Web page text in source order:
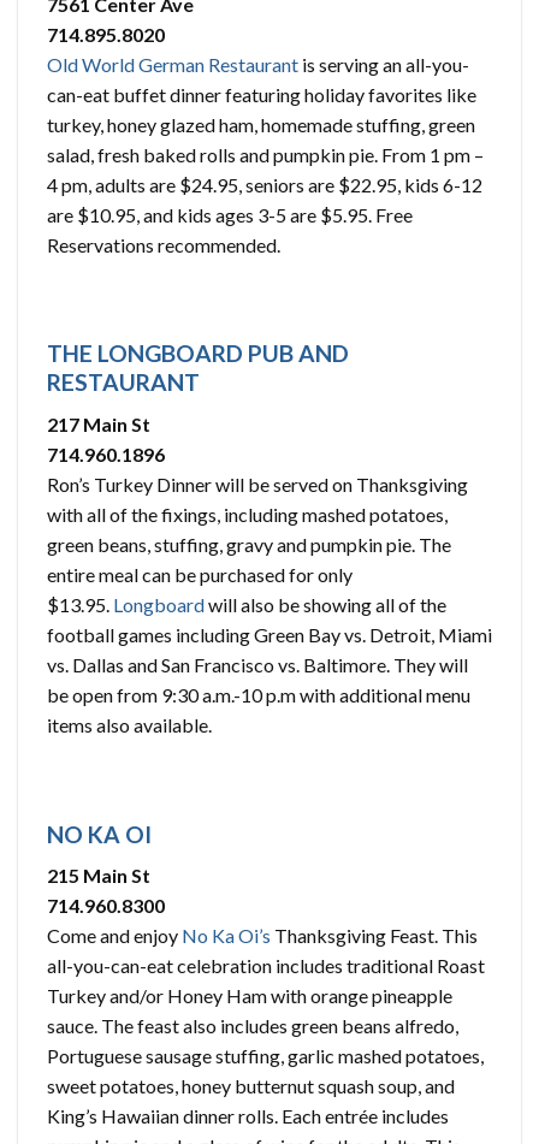
714.895.8020
Old World German Restaurant is serving an all-you-
can-eat buffet dinner featuring holiday favorites like
turkey, honey glazed ham, homemade stuffing, green
salad, fresh baked rolls and pumpkin pie. From 1 pm –
4 pm, adults are $24.95, seniors are $22.95, kids 6-12
are $10.95, and kids ages 3-5 are $5.95. Free
Reservations recommended.
THE LONGBOARD PUB AND
RESTAURANT
217 Main St
714.960.1896
Ron’s Turkey Dinner will be served on Thanksgiving
with all of the fixings, including mashed potatoes,
green beans, stuffing, gravy and pumpkin pie. The
entire meal can be purchased for only
$13.95. Longboardwill also be showing all of the
football games including Green Bay vs. Detroit, Miami
vs. Dallas and San Francisco vs. Baltimore. They will
be open from 9:30 a.m.-10 p.m with additional menu
items also available.
NO KA OI
215 Main St
714.960.8300
Come and enjoy No Ka Oi’s Thanksgiving Feast. This
all-you-can-eat celebration includes traditional Roast
Turkey and/or Honey Ham with orange pineapple
sauce. The feast also includes green beans alfredo,
Portuguese sausage stuffing, garlic mashed potatoes,
sweet potatoes, honey butternut squash soup, and
King’s Hawaiian dinner rolls. Each entrée includes